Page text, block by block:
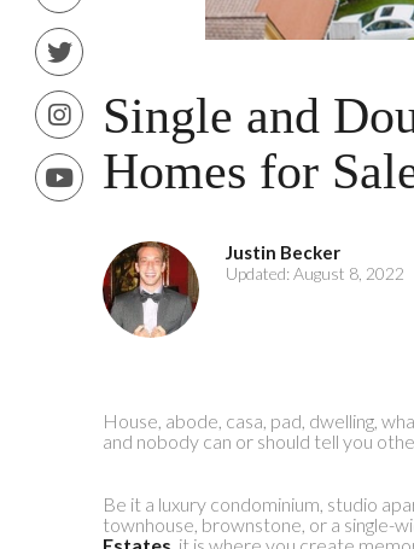
Single and
Homes for
Justin Becker
Updated: August 8, 2022
House, abode, casa, pad, dwelling,
and nobody can or should tell you
Be it a luxury condominium, studio
townhouse, brownstone, or a single-